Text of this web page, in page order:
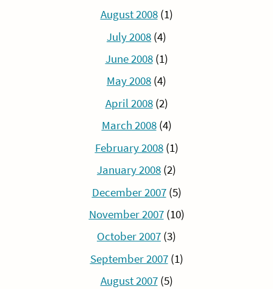
August 2008(1)
July 2008 (4)
June 2008(1)
May 2008 (4)
April 2008(2)
March 2008(4)
February 2008(1)
January 2008 (2)
December 2007(5)
November 2007(10)
October 2007 (3)
September 2007(1)
August 2007(5)